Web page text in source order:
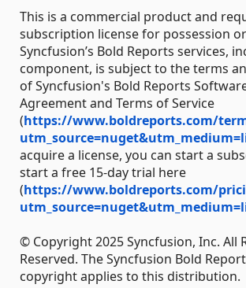
This is a commercial product and
subscription license for possession
Syncfusion’s Bold Reports services,
component, is subject to the terms
of Syncfusion's Bold Reports
Agreement and Terms of Service
(https://www.boldreports.com/
acquire a license, you can start a
start a free 15-day trial here
(https://www.boldreports.com/
© Copyright 2025 Syncfusion, Inc. All
Reserved. The Syncfusion Bold
copyright applies to this distribution.